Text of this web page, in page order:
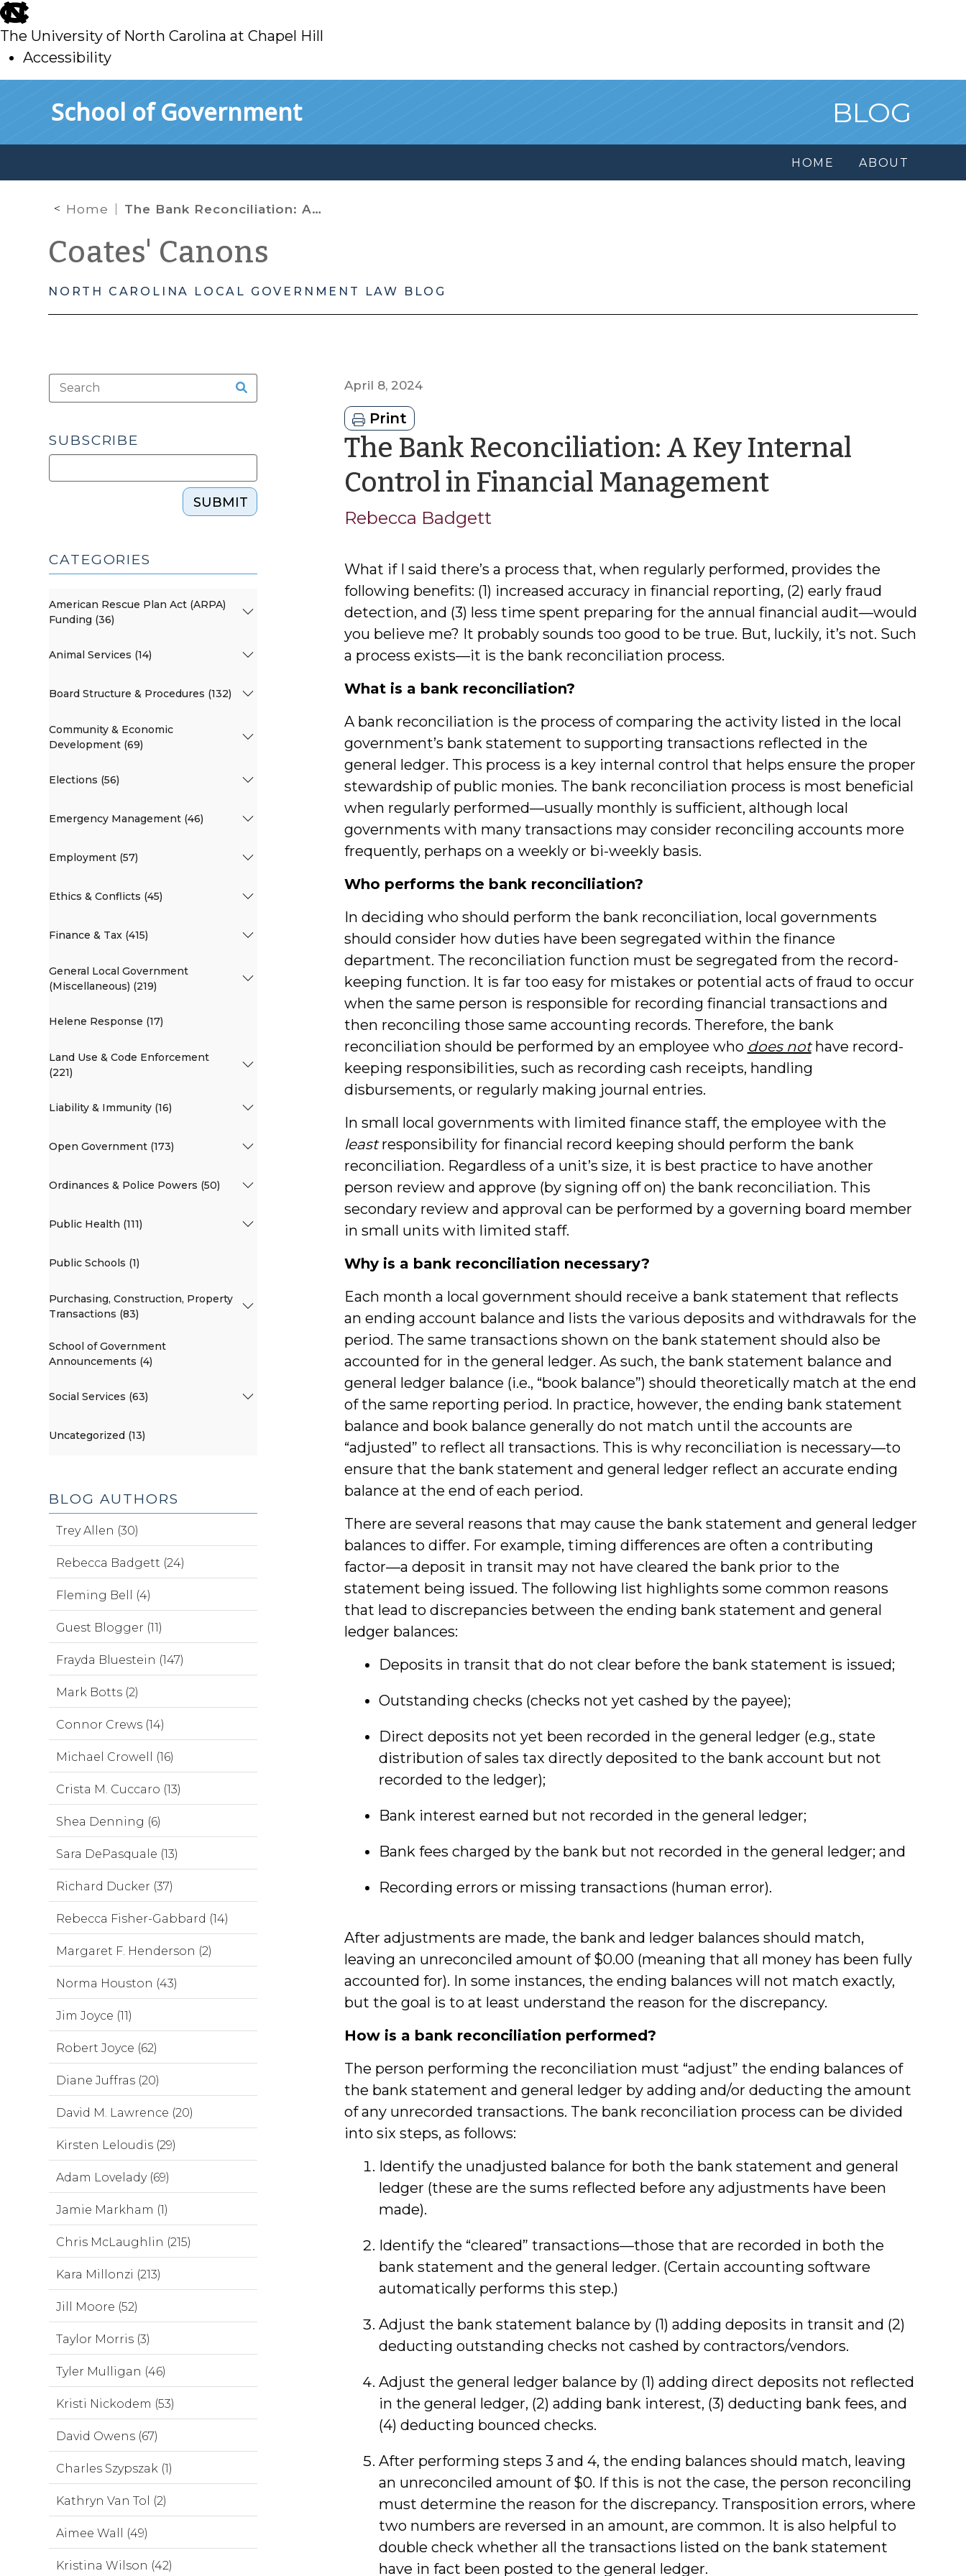
skip
to
main
The University of North Carolina at Chapel Hill
Accessibility
School of Government BLOG
HOME ABOUT
Home The Bank Reconciliation: A Key Internal Control in Financial Management
Coates' Canons
NORTH CAROLINA LOCAL GOVERNMENT LAW BLOG
April 8, 2024
Print
The Bank Reconciliation: A Key Internal
Control in Financial Managementby
Rebecca Badgett
What if I said there’s a process that, when regularly performed, provides the
following benefits: (1) increased accuracy in financial reporting, (2) early fraud
detection, and (3) less time spent preparing for the annual financial audit—would
you believe me? It probably sounds too good to be true. But, luckily, it’s not. Such
a process exists—it is the bank reconciliation process.
What is a bank reconciliation?
A bank reconciliation is the process of comparing the activity listed in the local
government’s bank statement to supporting transactions reflected in the
general ledger. This process is a key internal control that helps ensure the proper
stewardship of public monies. The bank reconciliation process is most beneficial
when regularly performed—usually monthly is sufficient, although local
governments with many transactions may consider reconciling accounts more
frequently, perhaps on a weekly or bi-weekly basis.
Who performs the bank reconciliation?
In deciding who should perform the bank reconciliation, local governments
should consider how duties have been segregated within the finance
department. The reconciliation function must be segregated from the record-
keeping function. It is far too easy for mistakes or potential acts of fraud to occur
when the same person is responsible for recording financial transactions and
then reconciling those same accounting records. Therefore, the bank
reconciliation should be performed by an employee who does not have record-
keeping responsibilities, such as recording cash receipts, handling
disbursements, or regularly making journal entries.
In small local governments with limited finance staff, the employee with the
leastresponsibility for financial record keeping should perform the bank
reconciliation. Regardless of a unit’s size, it is best practice to have another
person review and approve (by signing off on) the bank reconciliation. This
secondary review and approval can be performed by a governing board member
in small units with limited staff.
Why is a bank reconciliation necessary?
Each month a local government should receive a bank statement that reflects
an ending account balance and lists the various deposits and withdrawals for the
period. The same transactions shown on the bank statement should also be
accounted for in the general ledger. As such, the bank statement balance and
general ledger balance (i.e., “book balance”) should theoretically match at the end
of the same reporting period. In practice, however, the ending bank statement
balance and book balance generally do not match until the accounts are
“adjusted” to reflect all transactions. This is why reconciliation is necessary—to
ensure that the bank statement and general ledger reflect an accurate ending
balance at the end of each period.
There are several reasons that may cause the bank statement and general ledger
balances to differ. For example, timing differences are often a contributing
factor—a deposit in transit may not have cleared the bank prior to the
statement being issued. The following list highlights some common reasons
that lead to discrepancies between the ending bank statement and general
ledger balances:
Deposits in transit that do not clear before the bank statement is issued;
Outstanding checks (checks not yet cashed by the payee);
Direct deposits not yet been recorded in the general ledger (e.g., state
distribution of sales tax directly deposited to the bank account but not
recorded to the ledger);
Bank interest earned but not recorded in the general ledger;
Bank fees charged by the bank but not recorded in the general ledger; and
Recording errors or missing transactions (human error).
After adjustments are made, the bank and ledger balances should match,
leaving an unreconciled amount of $0.00 (meaning that all money has been fully
accounted for). In some instances, the ending balances will not match exactly,
but the goal is to at least understand the reason for the discrepancy.
How is a bank reconciliation performed?
The person performing the reconciliation must “adjust” the ending balances of
the bank statement and general ledger by adding and/or deducting the amount
of any unrecorded transactions. The bank reconciliation process can be divided
into six steps, as follows:
Identify the unadjusted balance for both the bank statement and general
ledger (these are the sums reflected before any adjustments have been
made).
Identify the “cleared” transactions—those that are recorded in both the
bank statement and the general ledger. (Certain accounting software
automatically performs this step.)
Adjust the bank statement balance by (1) adding deposits in transit and (2)
deducting outstanding checks not cashed by contractors/vendors.
Adjust the general ledger balance by (1) adding direct deposits not reflected
in the general ledger, (2) adding bank interest, (3) deducting bank fees, and
(4) deducting bounced checks.
After performing steps 3 and 4, the ending balances should match, leaving
an unreconciled amount of $0. If this is not the case, the person reconciling
must determine the reason for the discrepancy. Transposition errors, where
two numbers are reversed in an amount, are common. It is also helpful to
double check whether all the transactions listed on the bank statement
have in fact been posted to the general ledger.
SUBSCRIBE
SUBMIT
CATEGORIES
American Rescue Plan Act (ARPA)
Funding (36)
Animal Services (14)
Board Structure & Procedures (132)
Community & Economic
Development (69)
Elections (56)
Emergency Management (46)
Employment (57)
Ethics & Conflicts (45)
Finance & Tax (415)
General Local Government
(Miscellaneous) (219)
Helene Response (17)
Land Use & Code Enforcement
(221)
Liability & Immunity (16)
Open Government (173)
Ordinances & Police Powers (50)
Public Health (111)
Public Schools (1)
Purchasing, Construction, Property
Transactions (83)
School of Government
Announcements (4)
Social Services (63)
Uncategorized (13)
BLOG AUTHORS
Trey Allen (30)
Rebecca Badgett (24)
Fleming Bell (4)
Guest Blogger (11)
Frayda Bluestein (147)
Mark Botts (2)
Connor Crews (14)
Michael Crowell (16)
Crista M. Cuccaro (13)
Shea Denning (6)
Sara DePasquale (13)
Richard Ducker (37)
Rebecca Fisher-Gabbard (14)
Margaret F. Henderson (2)
Norma Houston (43)
Jim Joyce (11)
Robert Joyce (62)
Diane Juffras (20)
David M. Lawrence (20)
Kirsten Leloudis (29)
Adam Lovelady (69)
Jamie Markham (1)
Chris McLaughlin (215)
Kara Millonzi (213)
Jill Moore (52)
Taylor Morris (3)
Tyler Mulligan (46)
Kristi Nickodem (53)
David Owens (67)
Charles Szypszak (1)
Kathryn Van Tol (2)
Aimee Wall (49)
Kristina Wilson (42)